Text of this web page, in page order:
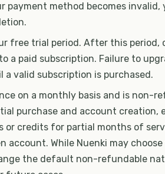
payment method becomes invalid,
free trial period. After this
a paid subscription. Failure to
valid subscription is purchased.
on a monthly basis and is non-
purchase and account creation,
or credits for partial months of
account. While Nuenki may
the default non-refundable